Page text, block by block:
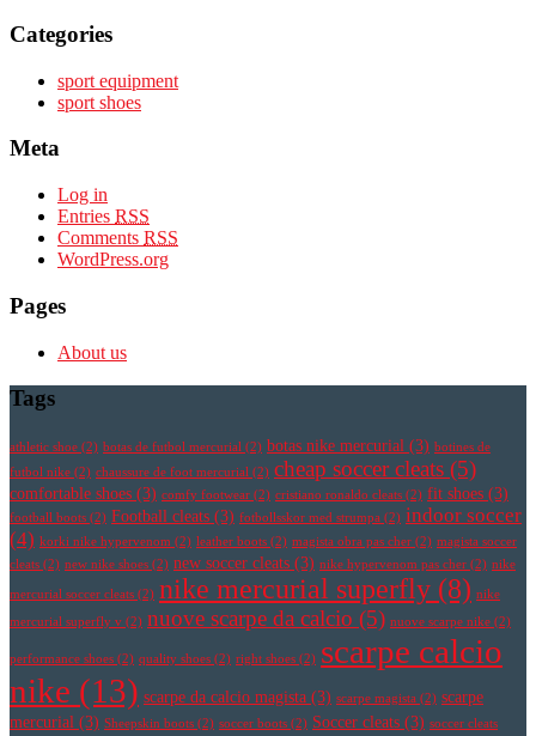
Categories
sport equipment
sport shoes
Meta
Log in
Entries RSS
Comments RSS
WordPress.org
Pages
About us
Tags
athletic shoe (2) botas de futbol mercurial (2) botas nike mercurial (3) botines de
futbol nike (2) chaussure de foot mercurial (2) cheap soccer cleats (5)
comfortable shoes (3) comfy footwear (2) cristiano ronaldo cleats (2) fit shoes (3)
football boots (2) Football cleats (3) fotbollsskor med strumpa (2) indoor soccer
(4) korki nike hypervenom (2) leather boots (2) magista obra pas cher (2) magista soccer
cleats (2) new nike shoes (2) new soccer cleats (3) nike hypervenom pas cher (2) nike
mercurial soccer cleats (2) nike mercurial superfly (8) nike
mercurial superfly v (2) nuove scarpe da calcio (5) nuove scarpe nike (2)
performance shoes (2) quality shoes (2) right shoes (2) scarpe calcio
nike (13) scarpe da calcio magista (3) scarpe magista (2) scarpe
mercurial (3) Sheepskin boots (2) soccer boots (2) Soccer cleats (3) soccer cleats